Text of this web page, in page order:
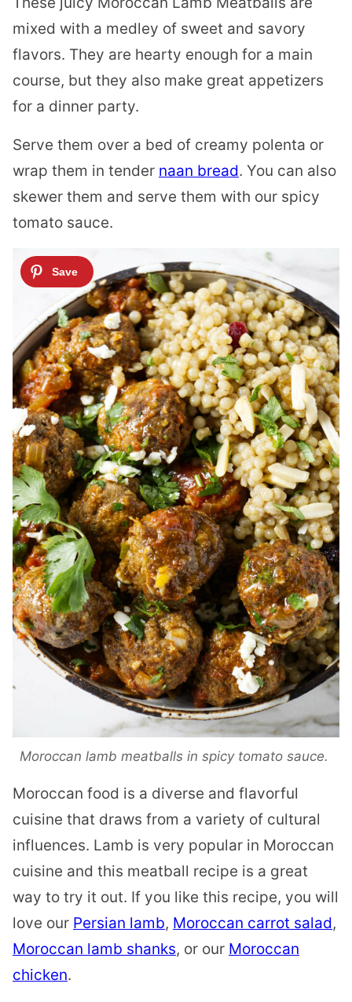
mixed with a medley of sweet and savory
flavors. They are hearty enough for a main
course, but they also make great appetizers
for a dinner party.
Serve them over a bed of creamy polenta or
wrap them in tender naan bread. You can also
skewer them and serve them with our spicy
tomato sauce.
Moroccan lamb meatballs in spicy tomato sauce.
Moroccan food is a diverse and flavorful
cuisine that draws from a variety of cultural
influences. Lamb is very popular in Moroccan
cuisine and this meatball recipe is a great
way to try it out. If you like this recipe, you will
love our Persian lamb, Moroccan carrot salad,
Moroccan lamb shanks, or our Moroccan
chicken.